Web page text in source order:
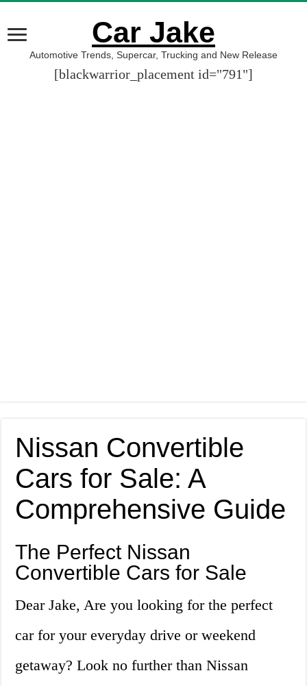
Car Jake
Automotive Trends, Supercar, Trucking and New Release
[blackwarrior_placement id="791"]
Nissan Convertible
Cars for Sale: A
Comprehensive Guide
The Perfect Nissan
Convertible Cars for Sale
Dear Jake, Are you looking for the perfect
car for your everyday drive or weekend
getaway? Look no further than Nissan